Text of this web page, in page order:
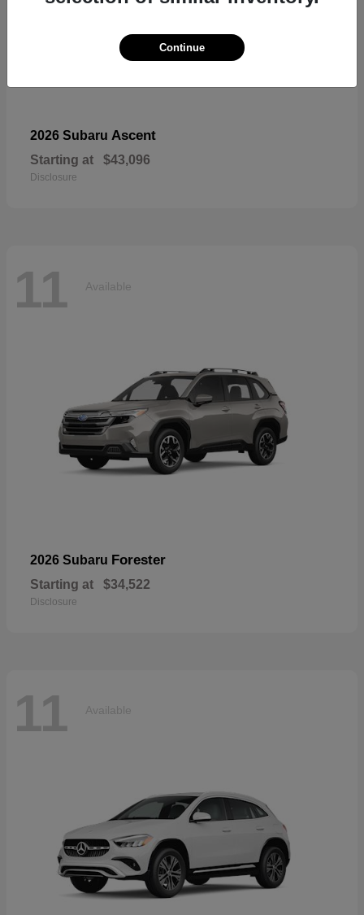
2026 Subaru Ascent
Starting at $43,096
Disclosure
11 Available
2026 Subaru Forester
Starting at $34,522
Disclosure
11 Available
Continue